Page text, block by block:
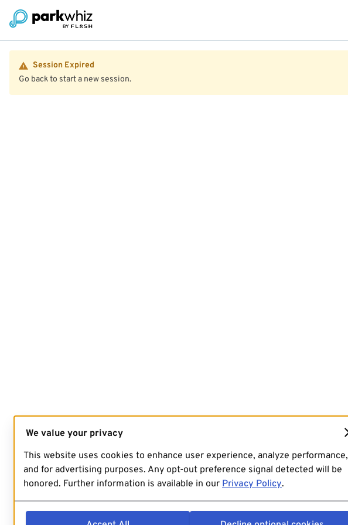
Session Expired
Go back to start a new session.
We value your privacy
This website uses cookies to enhance user experience, analyze performance,
and for advertising purposes. Any opt-out preference signal detected will be
honored. Further information is available in our Privacy Policy.